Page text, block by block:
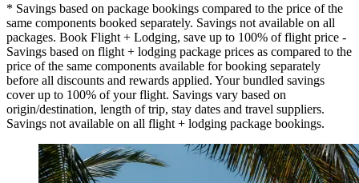
* Savings based on package bookings compared to the price of the
same components booked separately. Savings not available on all
packages. Book Flight + Lodging, save up to 100% of flight price -
Savings based on flight + lodging package prices as compared to the
price of the same components available for booking separately
before all discounts and rewards applied. Your bundled savings
cover up to 100% of your flight. Savings vary based on
origin/destination, length of trip, stay dates and travel suppliers.
Savings not available on all flight + lodging package bookings.